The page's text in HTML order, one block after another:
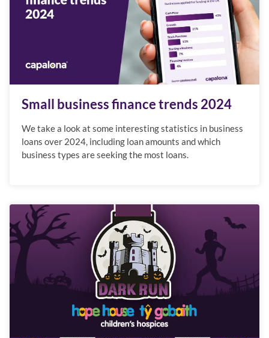
Small business finance trends 2024
We take a look at some interesting statistics in business
loans over 2024, including loan amounts and which
business types are seeking the most loans.